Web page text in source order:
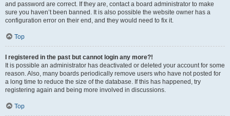
and password are correct. If they are, contact a board administrator to make
sure you haven’t been banned. It is also possible the website owner has a
configuration error on their end, and they would need to fix it.
Top
I registered in the past but cannot login any more?!
It is possible an administrator has deactivated or deleted your account for some
reason. Also, many boards periodically remove users who have not posted for
a long time to reduce the size of the database. If this has happened, try
registering again and being more involved in discussions.
Top